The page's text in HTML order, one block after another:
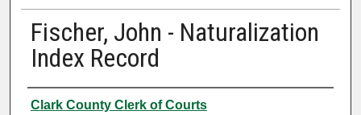
Fischer, John - Naturalization
Index Record
Authors
Clark County Clerk of Courts